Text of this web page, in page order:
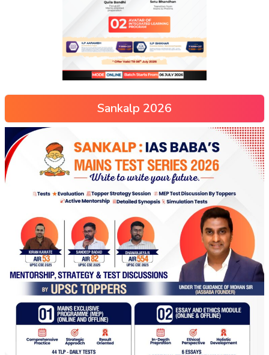
Sankalp 2026